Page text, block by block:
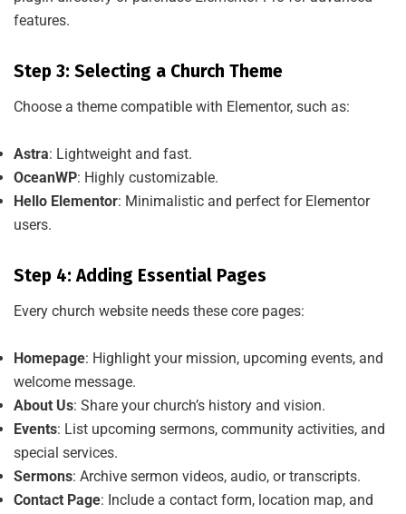
features.
Step 3: Selecting a Church Theme
Choose a theme compatible with Elementor, such as:
Astra: Lightweight and fast.
OceanWP: Highly customizable.
Hello Elementor: Minimalistic and perfect for Elementor
users.
Step 4: Adding Essential Pages
Every church website needs these core pages:
Homepage: Highlight your mission, upcoming events, and
welcome message.
About Us: Share your church’s history and vision.
Events: List upcoming sermons, community activities, and
special services.
Sermons: Archive sermon videos, audio, or transcripts.
Contact Page: Include a contact form, location map, and